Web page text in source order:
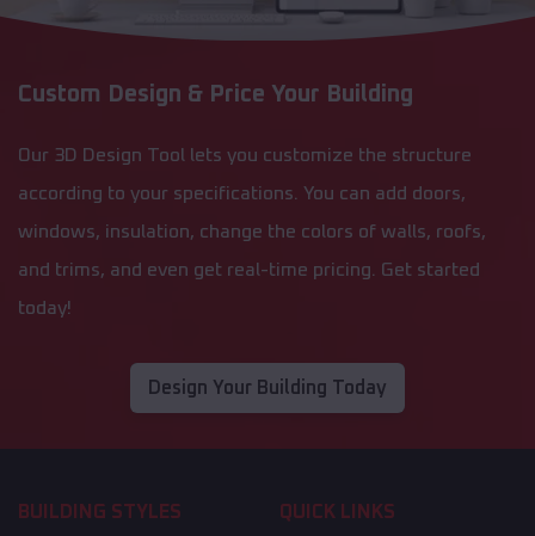
Custom Design & Price Your Building
Our 3D Design Tool lets you customize the structure
according to your specifications. You can add doors,
windows, insulation, change the colors of walls, roofs,
and trims, and even get real-time pricing. Get started
today!
Design Your Building Today
BUILDING STYLES QUICK LINKS